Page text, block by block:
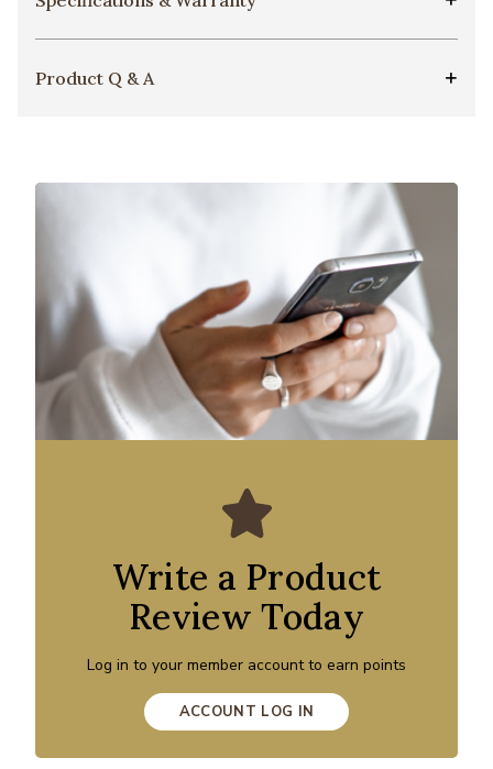
Product Q & A
Write a Product
Review Today
Log in to your member account to earn points
ACCOUNT LOG IN